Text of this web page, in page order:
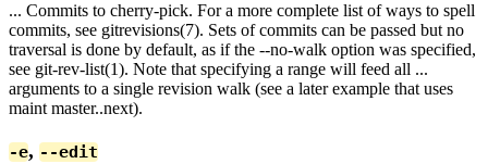
... Commits to cherry-pick. For a more complete list of ways to spell
commits, see gitrevisions(7). Sets of commits can be passed but no
traversal is done by default, as if the --no-walk option was specified,
see git-rev-list(1). Note that specifying a range will feed all ...
arguments to a single revision walk (see a later example that uses
maint master..next).
-e, --edit